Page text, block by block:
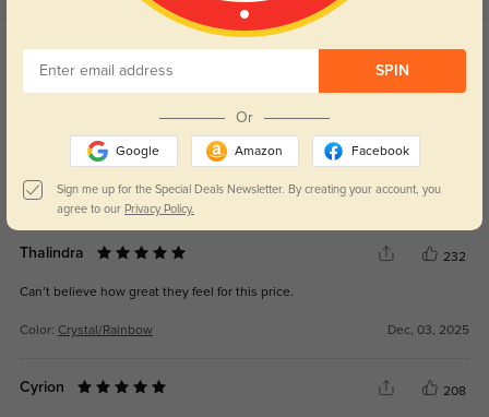
Get Credits
Crisp, clear lenses with zero distortion.
Color:Crystal/Rainbow Dec, 03, 2025
Thalindra 232
Can’t believe how great they feel for this price.
Color: Crystal/Rainbow Dec, 03, 2025
Cyrion 208
SPIN
Or
Google Amazon Facebook
Sign me up for the Special Deals Newsletter. By creating your account, you
agree to our Privacy Policy.